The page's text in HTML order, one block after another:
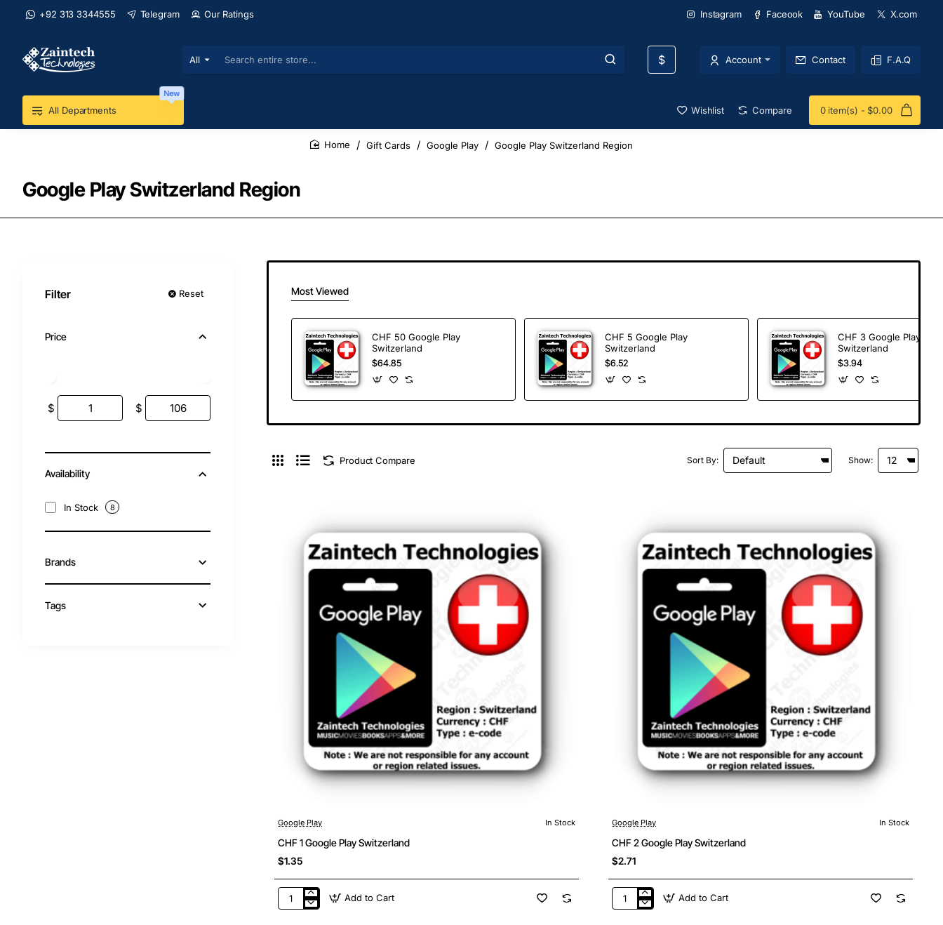
+92 313 3344555 Telegram Our Ratings Instagram Faceook YouTube X.com
All
Search
store...
$ Account Contact F.A.Q
All Departments
New
Wishlist Compare 0 item(s) - $0.00
Google Play Switzerland Region
Gift Cards Google Play Google Play Switzerland Region
Filter Reset
Price
$ $
Availability
In Stock 8
Brands
Tags
Most Viewed
CHF 50 Google Play
Switzerland
$64.85
CHF 5 Google Play
Switzerland
$6.52
CHF 3 Google Play
Switzerland
$3.94
Product Compare Sort By: Show:
Google Play In Stock
CHF 1 Google Play Switzerland
$1.35
CHF
Add to Cart
Google Play In Stock
CHF 2 Google Play Switzerland
$2.71
CHF
Add to Cart